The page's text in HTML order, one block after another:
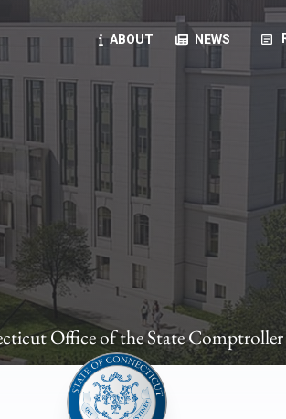
ABOUT NEWS article
pension, direct deposit, ...
products, ...
Office of the State Comptroller